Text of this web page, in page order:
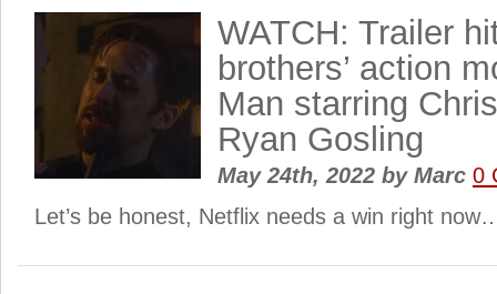
WATCH: Trailer
brothers’ action
Man starring
Ryan Gosling
May 24th, 2022 byMarc 0
Let’s be honest, Netflix needs a win right